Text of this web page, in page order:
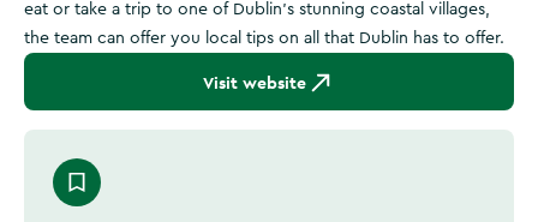
eat or take a trip to one of Dublin’s stunning coastal villages,
the team can offer you local tips on all that Dublin has to offer.
Visit website